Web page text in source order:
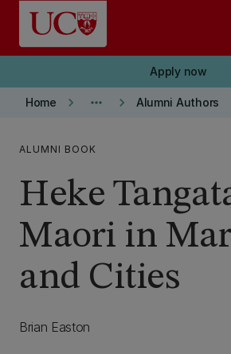
Skip to main content
Apply now
Home keyboard_arrow_right more_horiz keyboard_arrow_right Alumni Authors
ALUMNI BOOK
Heke
Maori in
and Cities
Brian Easton